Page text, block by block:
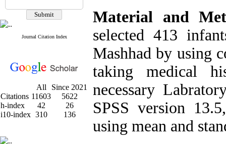
Journal Citation Index
All
Since 2021
Citations 11603
5622
h-index
42
26
i10-index 310 136
Material and
selected 413
Mashhad by using
taking medical
necessary
SPSS version
using mean and